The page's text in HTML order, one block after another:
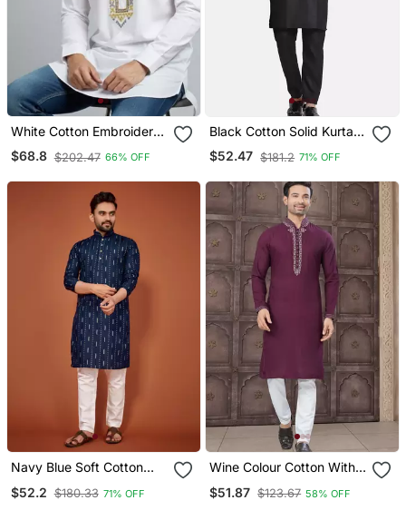
White Cotton Embroidery
Kurta Pajama
$68.8 $202.47 66% OFF
Black Cotton Solid Kurta
Set
$52.47 $181.2 71% OFF
Navy Blue Soft Cotton
Work Kurta Pajama Set
$52.2 $180.33 71% OFF
Wine Colour Cotton With
Work Kurta Pajama Mens
$51.87 $123.67 58% OFF